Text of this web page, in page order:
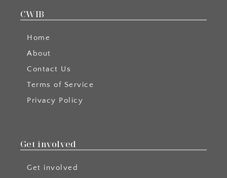
CWIB
Home
About
Contact Us
Terms of Service
Privacy Policy
Get involved
Get involved